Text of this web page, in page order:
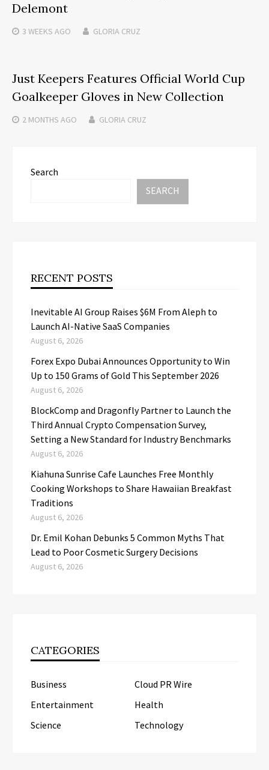
Delemont
3 WEEKS AGO GLORIA CRUZ
Just Keepers Features Official World Cup
Goalkeeper Gloves in New Collection
2 MONTHS AGO GLORIA CRUZ
Search
SEARCH
RECENT POSTS
Inevitable AI Group Raises $6M From Aleph to
Launch AI-Native SaaS Companies
August 6, 2026
Forex Expo Dubai Announces Opportunity to Win
Up to 150 Grams of Gold This September 2026
August 6, 2026
BlockComp and Dragonfly Partner to Launch the
Third Annual Crypto Compensation Survey,
Setting a New Standard for Industry Benchmarks
August 6, 2026
Kiahuna Sunrise Cafe Launches Free Monthly
Cooking Workshops to Share Hawaiian Breakfast
Traditions
August 6, 2026
Dr. Emil Kohan Debunks 5 Common Myths That
Lead to Poor Cosmetic Surgery Decisions
August 6, 2026
CATEGORIES
Business
Cloud PR Wire
Entertainment
Health
Science
Technology